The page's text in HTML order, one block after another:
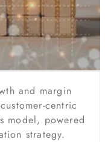
and margin
centric
model, powered
strategy.